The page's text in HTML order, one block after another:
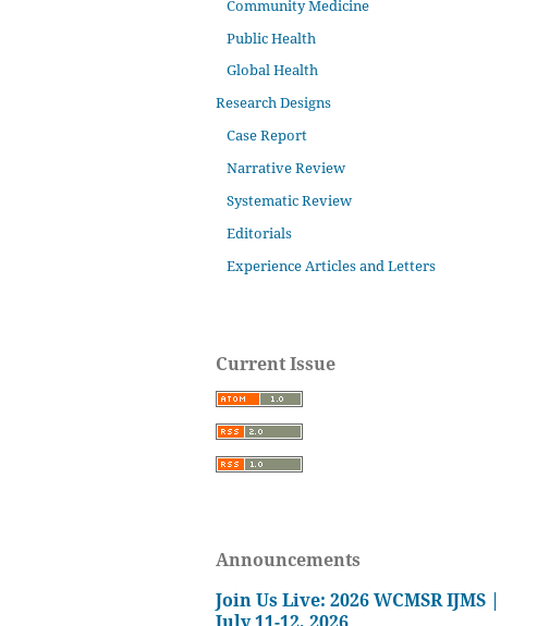
Community Medicine
Public Health
Global Health
Research Designs
Case Report
Narrative Review
Systematic Review
Editorials
Experience Articles and Letters
Current Issue
Announcements
Join Us Live: 2026 WCMSR IJMS |
July 11-12, 2026